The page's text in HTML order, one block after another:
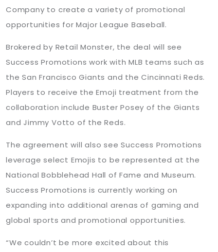
Company to create a variety of promotional
opportunities for Major League Baseball.
Brokered by Retail Monster, the deal will see
Success Promotions work with MLB teams such as
the San Francisco Giants and the Cincinnati Reds.
Players to receive the Emoji treatment from the
collaboration include Buster Posey of the Giants
and Jimmy Votto of the Reds.
The agreement will also see Success Promotions
leverage select Emojis to be represented at the
National Bobblehead Hall of Fame and Museum.
Success Promotions is currently working on
expanding into additional arenas of gaming and
global sports and promotional opportunities.
“We couldn’t be more excited about this